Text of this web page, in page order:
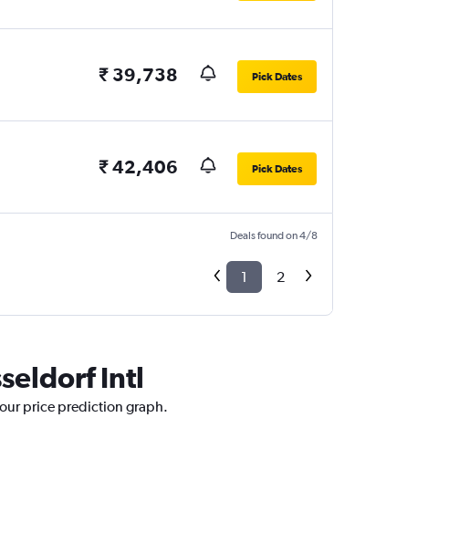
₹ 39,738 Pick Dates
₹ 42,406 Pick Dates
Deals found on 4/8
1 2
Intl
price prediction graph.